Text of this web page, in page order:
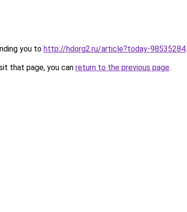
you to http://hdorg2.ru/article?today-98535284.
that page, you can return to the previous page.